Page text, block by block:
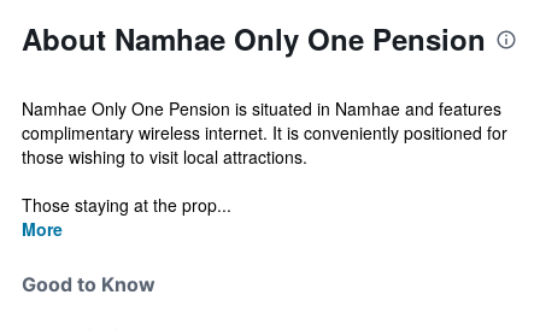
About Namhae Only One Pension
Namhae Only One Pension is situated in Namhae and features
complimentary wireless internet. It is conveniently positioned for
those wishing to visit local attractions.
Those staying at the prop...
More
Good to Know